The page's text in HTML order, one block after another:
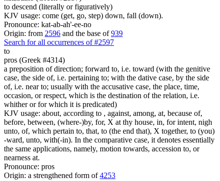
to descend (literally or figuratively)
KJV usage: come (get, go, step) down, fall (down).
Pronounce: kat-ab-ah'-ee-no
Origin: from 2596 and the base of939
Search for all occurrences of #2597
to
pros (Greek #4314)
a preposition of direction; forward to, i.e. toward (with the genitive
case, the side of, i.e. pertaining to; with the dative case, by the side
of, i.e. near to; usually with the accusative case, the place, time,
occasion, or respect, which is the destination of the relation, i.e.
whither or for which it is predicated)
KJV usage: about, according to , against, among, at, because of,
before, between, (where-)by, for, X at thy house, in, for intent, nigh
unto, of, which pertain to, that, to (the end that), X together, to (you)
-ward, unto, with(-in). In the comparative case, it denotes essentially
the same applications, namely, motion towards, accession to, or
nearness at.
Pronounce: pros
Origin: a strengthened form of4253